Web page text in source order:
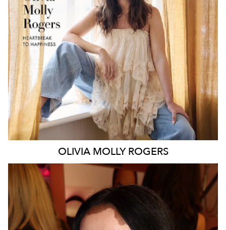
MELBOURNE
106K 338K
OLIVIA MOLLYROGERS